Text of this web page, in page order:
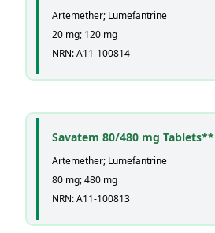
Artemether; Lumefantrine
20 mg; 120 mg
NRN: A11-100814
Savatem 80/480 mg Tablets**
Artemether; Lumefantrine
80 mg; 480 mg
NRN: A11-100813